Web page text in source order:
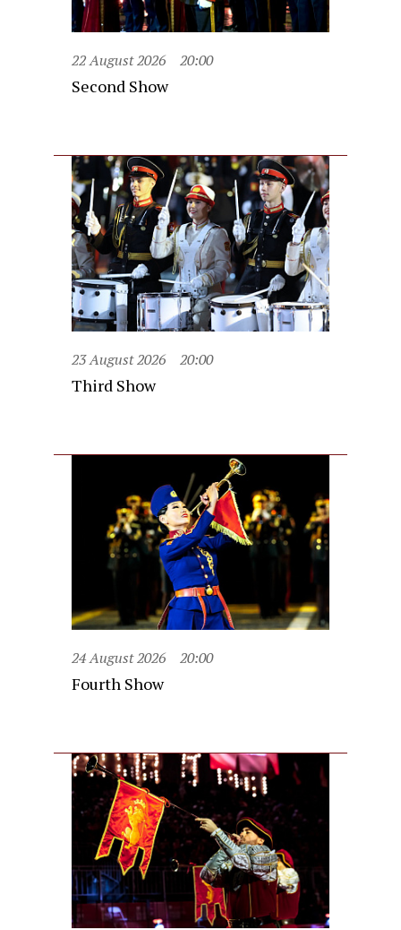
22 August 2026 20:00
Second Show
23 August 2026 20:00
Third Show
24 August 2026 20:00
Fourth Show